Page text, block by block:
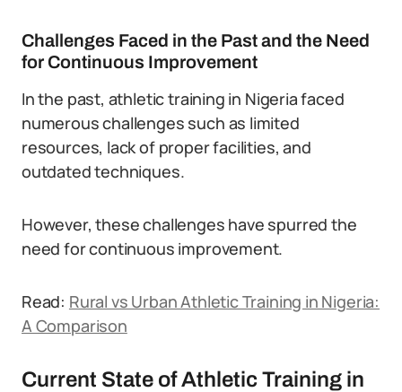
Challenges Faced in the Past and the Need
for Continuous Improvement
In the past, athletic training in Nigeria faced
numerous challenges such as limited
resources, lack of proper facilities, and
outdated techniques.
However, these challenges have spurred the
need for continuous improvement.
Read: Rural vs Urban Athletic Training in Nigeria:
A Comparison
Current State of Athletic Training in